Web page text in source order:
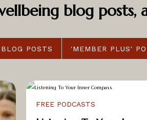
blog posts,
BLOG POSTS 'MEMBER PLUS'
FREE PODCASTS